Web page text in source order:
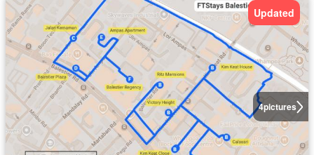
4pictures
Updated